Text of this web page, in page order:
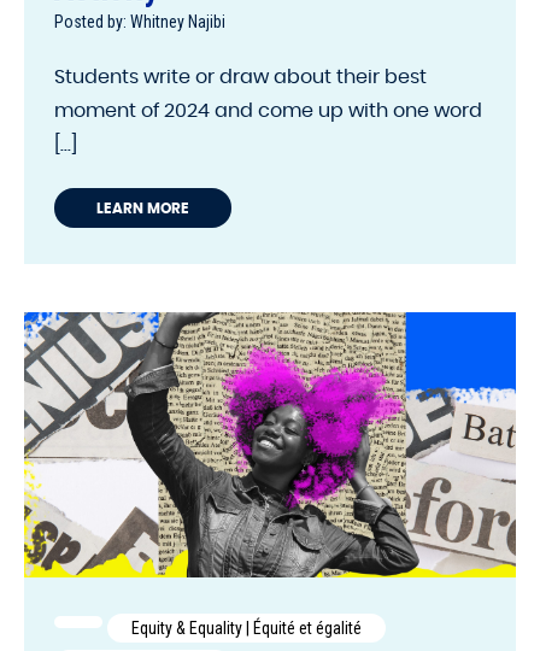
Posted by: Whitney Najibi
Students write or draw about their best
moment of 2024 and come up with one word
[...]
LEARN MORE
Equity & Equality | Équité et égalité